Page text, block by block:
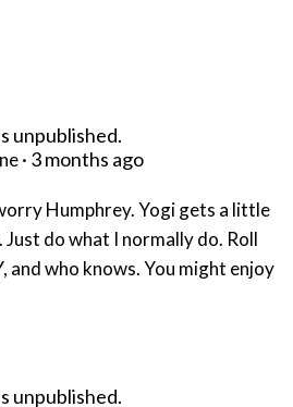
unpublished.
· 3 months ago
Humphrey. Yogi gets a little
do what I normally do. Roll
and who knows. You might enjoy
unpublished.